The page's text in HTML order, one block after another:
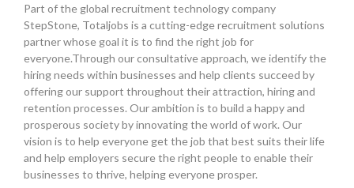
Part of the global recruitment technology company
StepStone, Totaljobs is a cutting-edge recruitment solutions
partner whose goal it is to find the right job for
everyone.Through our consultative approach, we identify the
hiring needs within businesses and help clients succeed by
offering our support throughout their attraction, hiring and
retention processes. Our ambition is to build a happy and
prosperous society by innovating the world of work. Our
vision is to help everyone get the job that best suits their life
and help employers secure the right people to enable their
businesses to thrive, helping everyone prosper.